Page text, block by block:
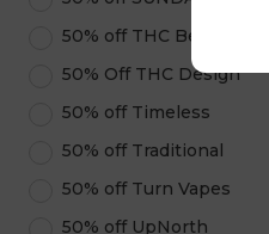
50% off THC Beverages
50% Off THC Design
50% off Timeless
50% off Traditional
50% off Turn Vapes
50% off UpNorth